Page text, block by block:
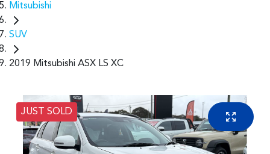
Mitsubishi
SUV
2019 Mitsubishi ASX LS XC
JUST SOLD